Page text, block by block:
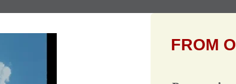
FROM